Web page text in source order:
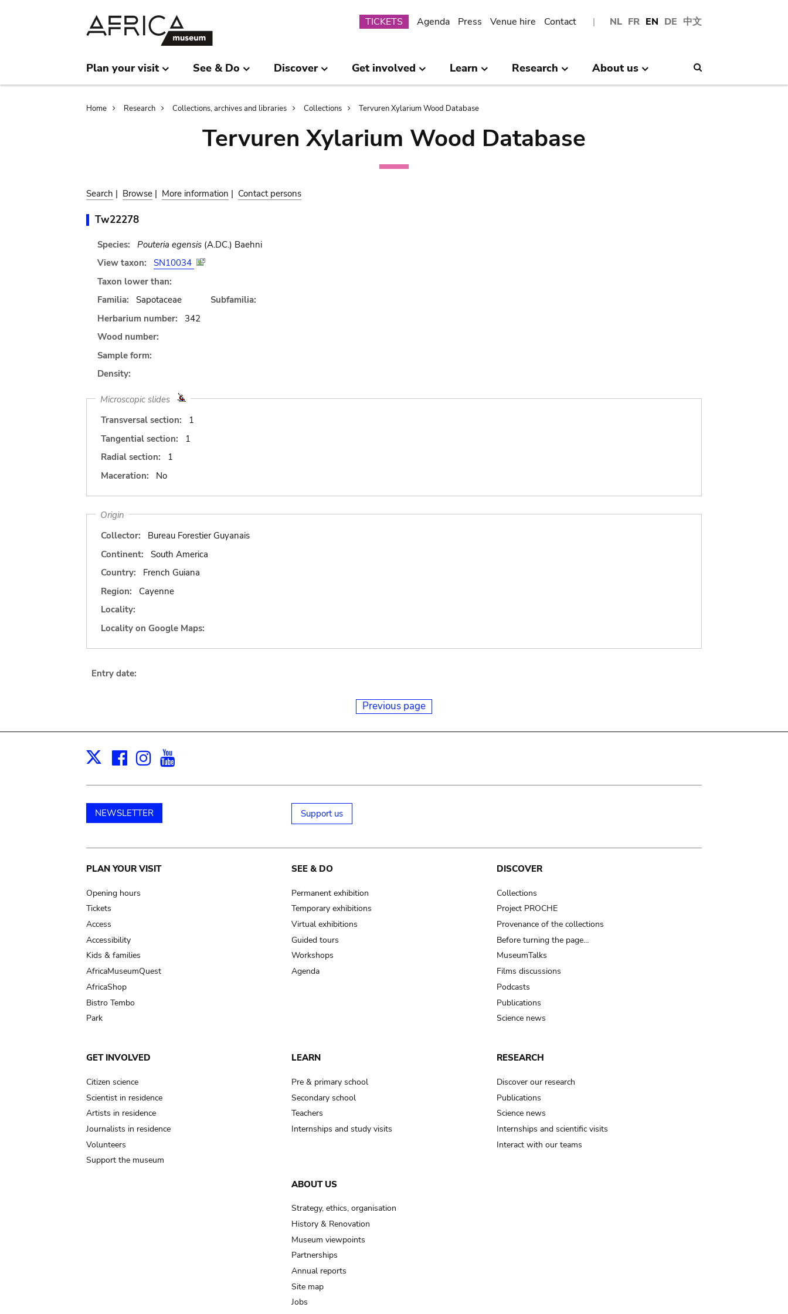
NL FR EN DE 中文
Submenu
TICKETS Agenda Press Venue hire Contact
Plan your visit See & Do Discover Get involved Learn Research About us
Breadcrumb
Home Research Collections, archives and libraries Collections Tervuren Xylarium Wood Database
Tervuren Xylarium Wood Database
Search | Browse | More information | Contact persons
Tw22278
Species: Pouteria egensis(A.DC.) Baehni
View taxon:
SN10034
Taxon lower than:
Familia:
Sapotaceae
Subfamilia:
Herbarium number:
342
Wood number:
Sample form:
Density:
Microscopic slides
Transversal section:
1
Tangential section:
1
Radial section:
1
Maceration:
No
Origin
Collector:
Bureau Forestier Guyanais
Continent:
South America
Country:
French Guiana
Region:
Cayenne
Locality:
Locality on Google Maps:
Entry date:
Previous page
X Facebook
Instagram
NEWSLETTER Support us
Main
navigation
PLAN YOUR VISIT
Opening hours
Tickets
Access
Accessibility
Kids & families
AfricaMuseumQuest
AfricaShop
Bistro Tembo
Park
SEE & DO
Permanent exhibition
Temporary exhibitions
Virtual exhibitions
Guided tours
Workshops
Agenda
DISCOVER
Collections
Project PROCHE
Provenance of the collections
Before turning the page…
MuseumTalks
Films discussions
Podcasts
Publications
Science news
GET INVOLVED
Citizen science
Scientist in residence
Artists in residence
Journalists in residence
Volunteers
Support the museum
LEARN
Pre & primary school
Secondary school
Teachers
Internships and study visits
RESEARCH
Discover our research
Publications
Science news
Internships and scientific visits
Interact with our teams
ABOUT US
Strategy, ethics, organisation
History & Renovation
Museum viewpoints
Partnerships
Annual reports
Site map
Jobs